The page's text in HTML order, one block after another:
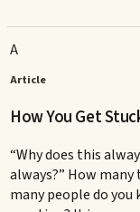
A
Article
How You Get
“Why does this
always?” How
many people do